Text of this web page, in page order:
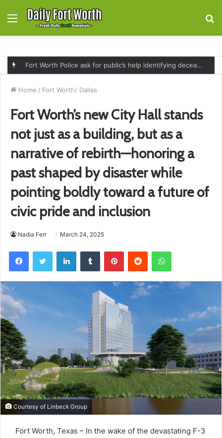
Menu
Fort Worth Police ask for public’s help identifying deceased man found near railroad tracks on East Lancaster Avenue
Home / Fort Worth/ Dallas
Fort Worth’s new City Hall stands
not just as a building, but as a
narrative of rebirth—honoring a
past shaped by disaster while
pointing boldly toward a future of
civic pride and inclusion
Nadia Ferr March 24, 2025
FacebookTwitter LinkedInTumblr PinterestReddit WhatsApp
Courtesy of Linbeck Group
Fort Worth, Texas – In the wake of the devastating F-3